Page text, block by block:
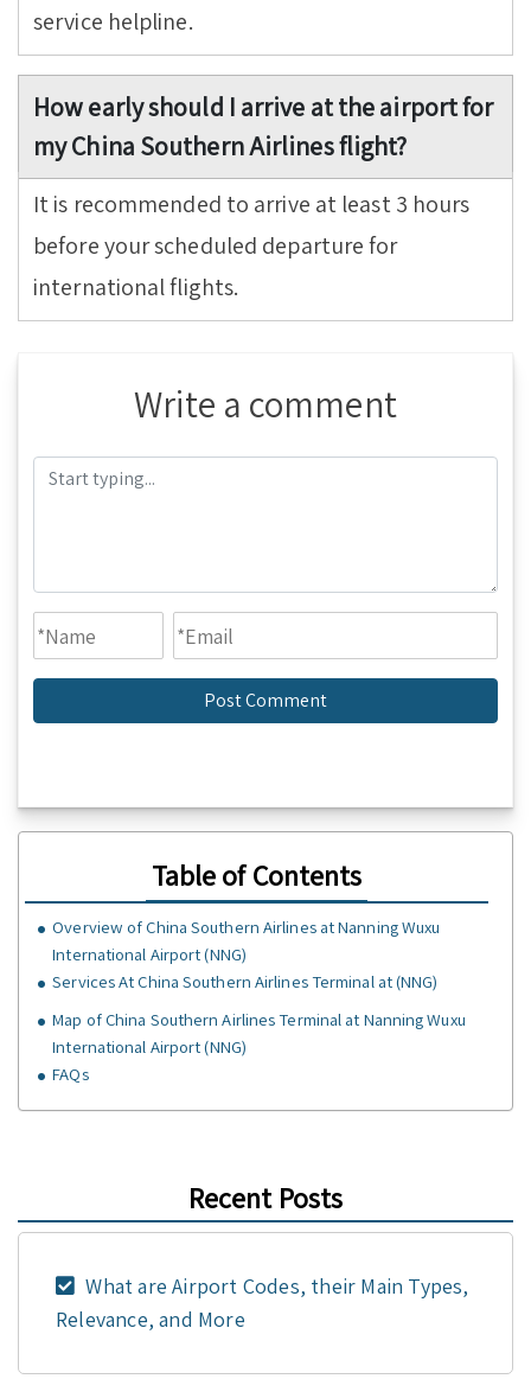
service helpline.
How early should I arrive at the airport for
my China Southern Airlines flight?
It is recommended to arrive at least 3 hours
before your scheduled departure for
international flights.
Write a comment
Table of Contents
Overview of China Southern Airlines at Nanning Wuxu
International Airport (NNG)
Services At China Southern Airlines Terminal at (NNG)
Map of China Southern Airlines Terminal at Nanning Wuxu
International Airport (NNG)
FAQs
Recent Posts
What are Airport Codes, their Main Types,
Relevance, and More